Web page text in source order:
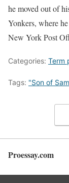
he moved out of
Yonkers, where
New York Post
Categories: Term
Tags: "Son of
Proessay.com